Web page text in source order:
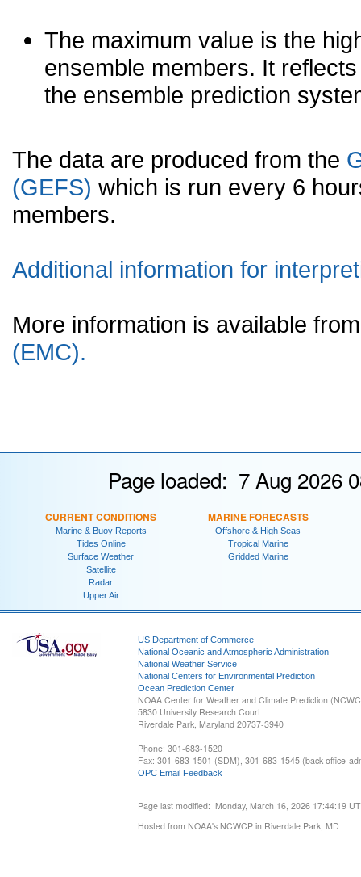
The maximum value is the
ensemble members. It
the ensemble prediction
The data are produced from the
(GEFS) which is run every 6
members.
Additional information for
More information is available
(EMC).
Page loaded: 7 Aug 2026
CURRENT CONDITIONS
Marine & Buoy Reports
Tides Online
Surface Weather
Satellite
Radar
Upper Air
MARINE FORECASTS
Offshore & High Seas
Tropical Marine
Gridded Marine
US Department of Commerce
National Oceanic and Atmospheric Administration
National Weather Service
National Centers for Environmental Prediction
Ocean Prediction Center
NOAA Center for Weather and Climate Prediction
5830 University Research Court
Riverdale Park, Maryland 20737-3940
Phone: 301-683-1520
Fax: 301-683-1501 (SDM), 301-683-1545 (back office-
OPC Email Feedback
Page last modified: Monday, March 16, 2026 17:44:19
Hosted from NOAA's NCWCP in Riverdale Park, MD